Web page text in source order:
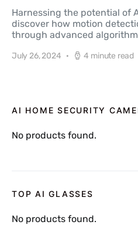
Harnessing the potential of
discover how motion
through advanced
July 26, 2024 4 minute read
AI HOME SECURITY
No products found.
TOP AI GLASSES
No products found.